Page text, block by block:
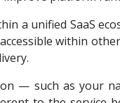
a unified SaaS
within
— such as your